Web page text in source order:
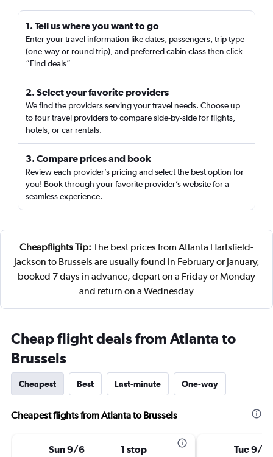
1. Tell us where you want to go
Enter your travel information like dates, passengers, trip type
(one-way or round trip), and preferred cabin class then click
“Find deals”
2. Select your favorite providers
We find the providers serving your travel needs. Choose up
to four travel providers to compare side-by-side for flights,
hotels, or car rentals.
3. Compare prices and book
Review each provider’s pricing and select the best option for
you! Book through your favorite provider’s website for a
seamless experience.
Cheapflights Tip: The best prices from Atlanta Hartsfield-
Jackson to Brussels are usually found in February or January,
booked 7 days in advance, depart on a Friday or Monday
and return on a Wednesday
Cheap flight deals from Atlanta to
Brussels
Cheapest Best Last-minute One-way
Cheapest flights from Atlanta to Brussels
Sun 9/6 1 stop Tue 9/